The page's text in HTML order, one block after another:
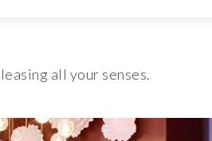
all your senses.